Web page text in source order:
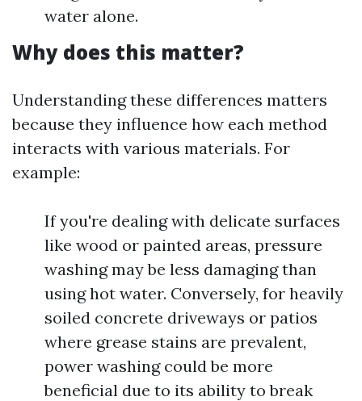
water alone.
Why does this matter?
Understanding these differences matters
because they influence how each method
interacts with various materials. For
example:
If you're dealing with delicate surfaces
like wood or painted areas, pressure
washing may be less damaging than
using hot water. Conversely, for heavily
soiled concrete driveways or patios
where grease stains are prevalent,
power washing could be more
beneficial due to its ability to break